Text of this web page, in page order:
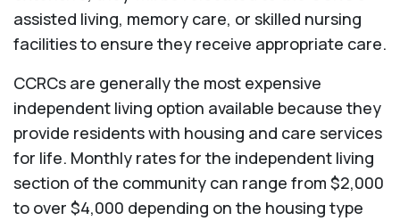
assisted living, memory care, or skilled nursing
facilities to ensure they receive appropriate care.
CCRCs are generally the most expensive
independent living option available because they
provide residents with housing and care services
for life. Monthly rates for the independent living
section of the community can range from $2,000
to over $4,000 depending on the housing type